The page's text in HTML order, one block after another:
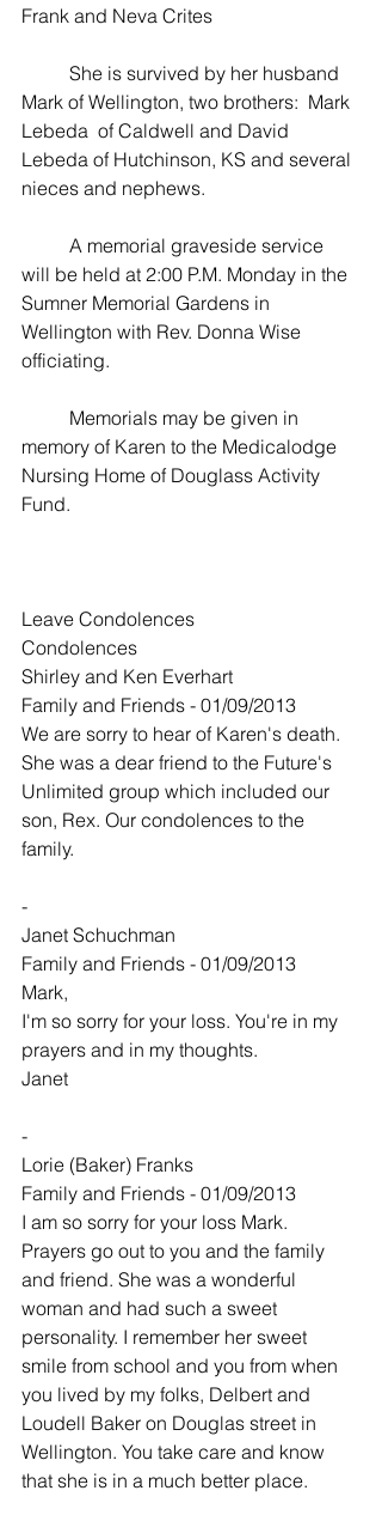
Frank and Neva Crites
Mark of Wellington, two brothers:  Mark
Lebeda  of Caldwell and David
Lebeda of Hutchinson, KS and several
nieces and nephews.
will be held at 2:00 P.M. Monday in the
Sumner Memorial Gardens in
Wellington with Rev. Donna Wise
officiating.
memory of Karen to the Medicalodge
Nursing Home of Douglass Activity
Fund.
Leave Condolences
Condolences
Shirley and Ken Everhart
Family and Friends - 01/09/2013
We are sorry to hear of Karen's death.
She was a dear friend to the Future's
Unlimited group which included our
son, Rex. Our condolences to the
family.
-
Janet Schuchman
Family and Friends - 01/09/2013
Mark,
I'm so sorry for your loss. You're in my
prayers and in my thoughts.
Janet
-
Lorie (Baker) Franks
Family and Friends - 01/09/2013
I am so sorry for your loss Mark.
Prayers go out to you and the family
and friend. She was a wonderful
woman and had such a sweet
personality. I remember her sweet
smile from school and you from when
you lived by my folks, Delbert and
Loudell Baker on Douglas street in
Wellington. You take care and know
that she is in a much better place.